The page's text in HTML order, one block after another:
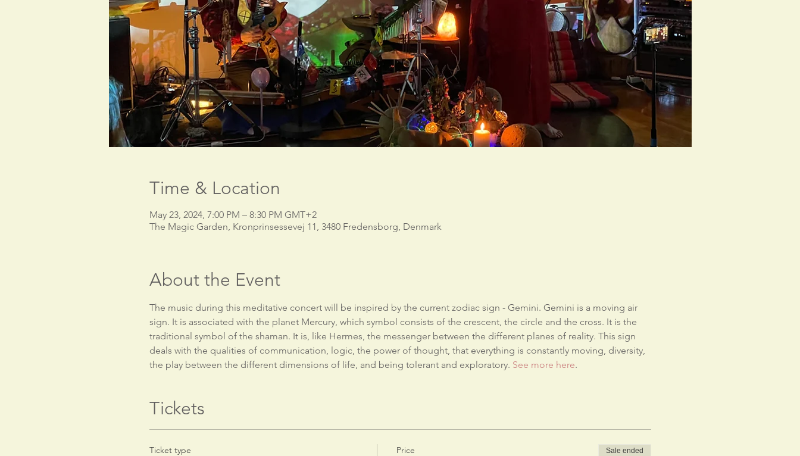
Time & Location
May 23, 2024, 7:00 PM – 8:30 PM GMT+2
The Magic Garden, Kronprinsessevej 11, 3480 Fredensborg, Denmark
About the Event
The music during this meditative concert will be inspired by the current zodiac sign - Gemini. Gemini is a moving air
sign. It is associated with the planet Mercury, which symbol consists of the crescent, the circle and the cross. It is the
traditional symbol of the shaman. It is, like Hermes, the messenger between the different planes of reality. This sign
deals with the qualities of communication, logic, the power of thought, that everything is constantly moving, diversity,
the play between the different dimensions of life, and being tolerant and exploratory. See more here.
Tickets
Ticket type Price Sale ended